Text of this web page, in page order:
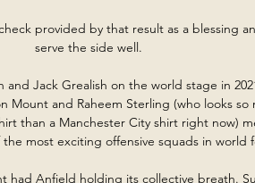
provided by that result as a blessing
serve the side well.
and Jack Grealish on the world stage in
Mount and Raheem Sterling (who looks so
than a Manchester City shirt right now)
most exciting offensive squads in world
had Anfield holding its collective breath.